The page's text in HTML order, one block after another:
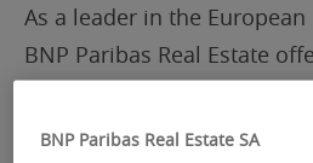
As a leader in the
BNP Paribas Real Estate
BNP Paribas Real Estate SA